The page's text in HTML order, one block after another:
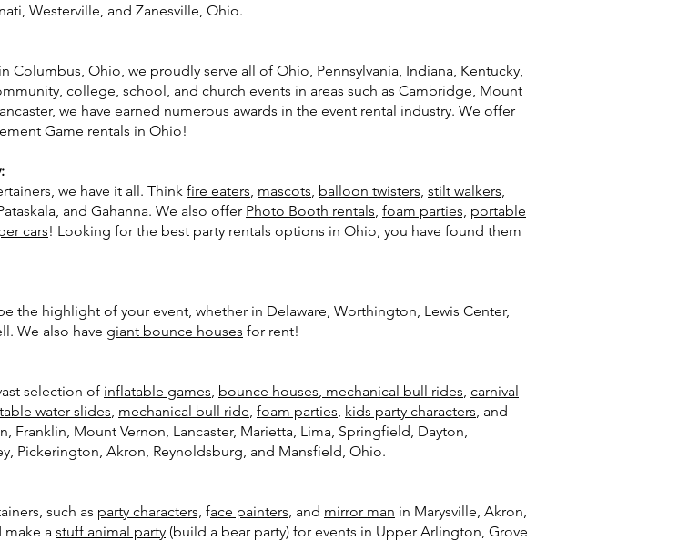
Westerville, and Zanesville, Ohio.
Columbus, Ohio, we proudly serve all of Ohio, Pennsylvania, Indiana, Kentucky,
college, school, and church events in areas such as Cambridge, Mount
we have earned numerous awards in the event rental industry. We offer
Game rentals in Ohio!
we have it all. Think fire eaters, mascots, balloon twisters, stilt walkers,
and Gahanna. We also offer Photo Booth rentals, foam parties, portable
cars! Looking for the best party rentals options in Ohio, you have found them
the highlight of your event, whether in Delaware, Worthington, Lewis Center,
We also have giant bounce houses for rent!
selection of inflatable games, bounce houses, mechanical bull rides, carnival
water slides, mechanical bull ride, foam parties, kids party characters, and
Franklin, Mount Vernon, Lancaster, Marietta, Lima, Springfield, Dayton,
Pickerington, Akron, Reynoldsburg, and Mansfield, Ohio.
such as party characters, face painters, and mirror man in Marysville, Akron,
make a stuff animal party (build a bear party) for events in Upper Arlington, Grove